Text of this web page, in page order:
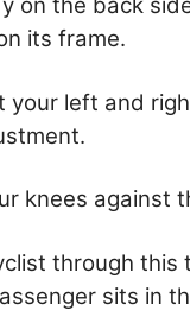
on the back
its frame.
your left and
knees against
through
sits in